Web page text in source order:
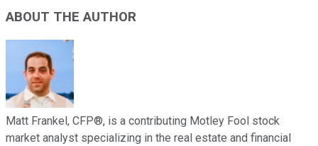
ABOUT THE AUTHOR
Matt Frankel, CFP®, is a contributing Motley Fool stock
market analyst specializing in the real estate and financial